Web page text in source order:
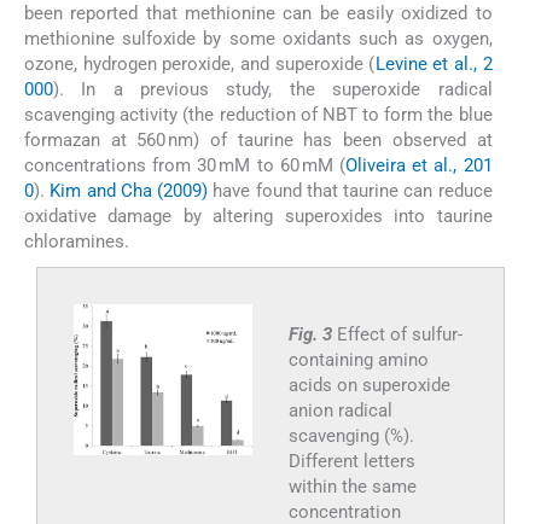
been reported that methionine can be easily oxidized to
methionine sulfoxide by some oxidants such as oxygen,
ozone, hydrogen peroxide, and superoxide (Levine et al., 2
000). In a previous study, the superoxide radical
scavenging activity (the reduction of NBT to form the blue
formazan at 560 nm) of taurine has been observed at
concentrations from 30 mM to 60 mM (Oliveira et al., 201
0). Kim and Cha (2009) have found that taurine can reduce
oxidative damage by altering superoxides into taurine
chloramines.
Fig. 3 Effect of sulfur-
containing amino
acids on superoxide
anion radical
scavenging (%).
Different letters
within the same
concentration